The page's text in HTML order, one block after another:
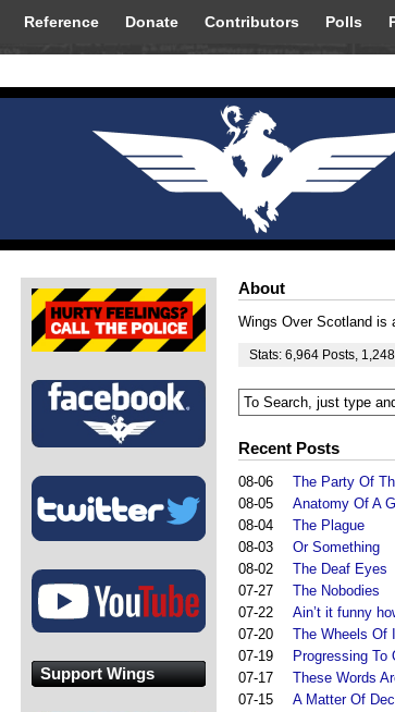
Reference Donate Contributors Polls
About
Wings Over Scotland is
Stats: 6,964 Posts
Recent Posts
08-06
The Party Of
08-05
Anatomy Of A
08-04
The Plague
08-03
Or Something
08-02
The Deaf Eyes
07-27
The Nobodies
07-22
Ain’t it funny
07-20
The Wheels Of
07-19
Progressing To
07-17
These Words
07-15
A Matter Of
Support Wings